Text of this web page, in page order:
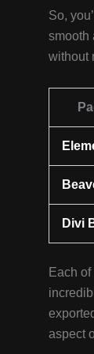
So,
smooth
without
Divi
Each
aspect